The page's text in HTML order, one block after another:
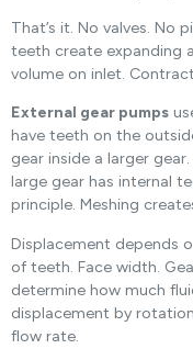
That’s it. No valves. No
teeth create expanding
volume on inlet.
External gear pumps
have teeth on the
gear inside a larger
large gear has internal
principle. Meshing
Displacement depends
of teeth. Face width.
determine how much
displacement by
flow rate.